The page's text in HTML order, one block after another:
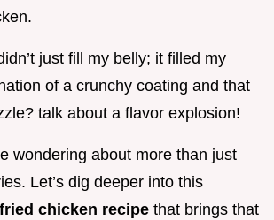
just fill my belly; it filled my
of a crunchy coating and that
talk about a flavor explosion!
wondering about more than just
Let’s dig deeper into this
fried chicken recipe that brings that